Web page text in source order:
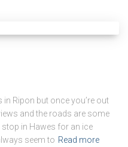
Ripon but once you’re out
and the roads are some
stop in Hawes for an ice
seem to Read more